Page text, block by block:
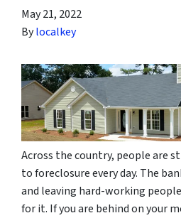
May 21, 2022
Bylocalkey
Across the country, people are
to foreclosure every day. The
and leaving hard-working
for it. If you are behind on your